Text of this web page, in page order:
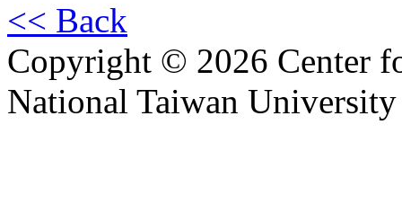
<< Back
Copyright © 2026 Center
National Taiwan University